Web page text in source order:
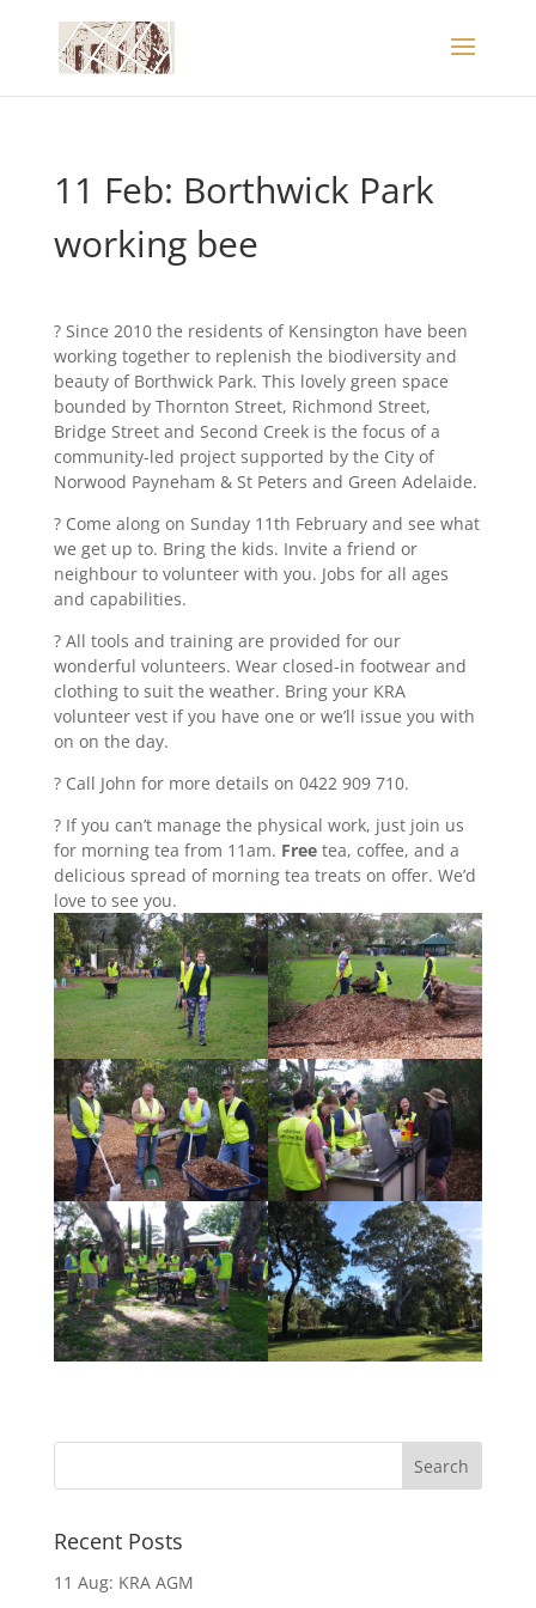
11 Feb: Borthwick Park
working bee
? Since 2010 the residents of Kensington have been
working together to replenish the biodiversity and
beauty of Borthwick Park. This lovely green space
bounded by Thornton Street, Richmond Street,
Bridge Street and Second Creek is the focus of a
community-led project supported by the City of
Norwood Payneham & St Peters and Green Adelaide.
? Come along on Sunday 11th February and see what
we get up to. Bring the kids. Invite a friend or
neighbour to volunteer with you. Jobs for all ages
and capabilities.
? All tools and training are provided for our
wonderful volunteers. Wear closed-in footwear and
clothing to suit the weather. Bring your KRA
volunteer vest if you have one or we’ll issue you with
on on the day.
? Call John for more details on 0422 909 710.
? If you can’t manage the physical work, just join us
for morning tea from 11am. Free tea, coffee, and a
delicious spread of morning tea treats on offer. We’d
love to see you.
Recent Posts
11 Aug: KRA AGM